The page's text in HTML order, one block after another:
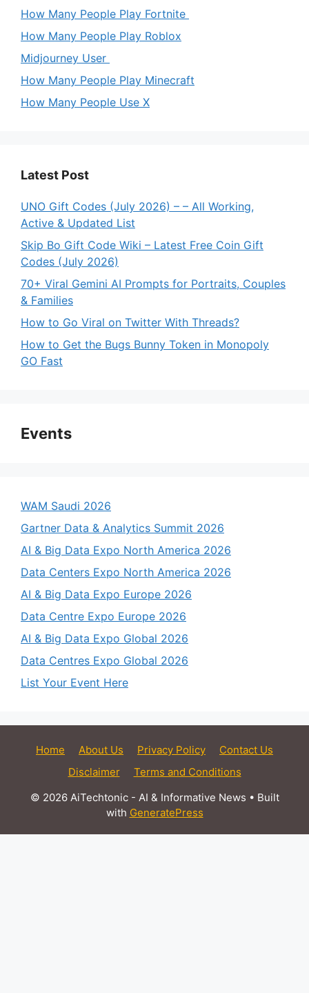
How Many People Play Fortnite
How Many People Play Roblox
Midjourney User
How Many People Play Minecraft
How Many People Use X
Latest Post
UNO Gift Codes (July 2026) – – All Working,
Active & Updated List
Skip Bo Gift Code Wiki – Latest Free Coin Gift
Codes (July 2026)
70+ Viral Gemini AI Prompts for Portraits, Couples
& Families
How to Go Viral on Twitter With Threads?
How to Get the Bugs Bunny Token in Monopoly
GO Fast
Events
WAM Saudi 2026
Gartner Data & Analytics Summit 2026
AI & Big Data Expo North America 2026
Data Centers Expo North America 2026
AI & Big Data Expo Europe 2026
Data Centre Expo Europe 2026
AI & Big Data Expo Global 2026
Data Centres Expo Global 2026
List Your Event Here
Home About Us Privacy Policy
Contact Us
Disclaimer
Terms and Conditions
© 2026 AiTechtonic - AI & Informative News • Built
with GeneratePress